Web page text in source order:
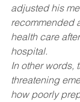
adjusted his
recommended
health care
hospital.
In other words,
threatening
how poorly